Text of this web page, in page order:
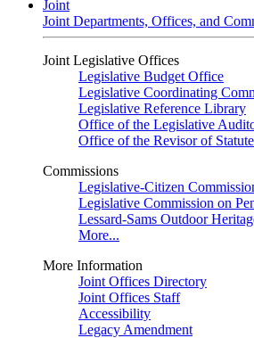
Joint
Joint Departments, Offices, and
Joint Legislative Offices
Legislative Budget Office
Legislative Coordinating
Legislative Reference Library
Office of the Legislative
Office of the Revisor of
Commissions
Legislative-Citizen
Legislative Commission on
Lessard-Sams Outdoor
More...
More Information
Joint Offices Directory
Joint Offices Staff
Accessibility
Legacy Amendment